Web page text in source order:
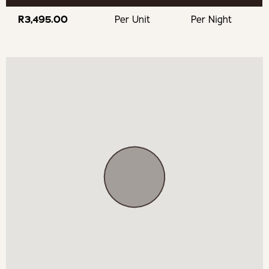
Mila Restaurant at Doolhof
R3,495.00 Per Unit Per Night